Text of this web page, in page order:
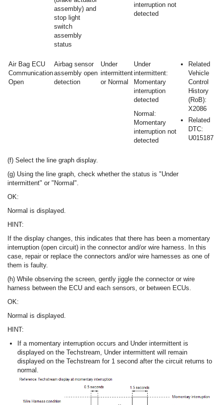
assembly) and
stop light
switch
assembly
status
interruption not
detected
Air Bag ECU
Communication
Open
Airbag sensor
assembly open
detection
Under
intermittent
or Normal
Under
intermittent:
Momentary
interruption
detected
Normal:
Momentary
interruption not
detected
Related
Vehicle
Control
History
(RoB):
X2086
Related
DTC:
U015187
(f) Select the line graph display.
(g) Using the line graph, check whether the status is "Under
intermittent" or "Normal".
OK:
Normal is displayed.
HINT:
If the display changes, this indicates that there has been a momentary
interruption (open circuit) in the connector and/or wire harness. In this
case, repair or replace the connectors and/or wire harnesses as one of
them is faulty.
(h) While observing the screen, gently jiggle the connector or wire
harness between the ECU and each sensors, or between ECUs.
OK:
Normal is displayed.
HINT:
If a momentary interruption occurs and Under intermittent is
displayed on the Techstream, Under intermittent will remain
displayed on the Techstream for 1 second after the circuit returns to
normal.